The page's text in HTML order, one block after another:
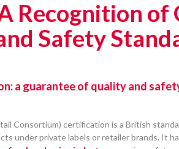
Recognition of
Safety
a guarantee of quality and
Consortium) certification is a British
under private labels or retailer brands. It